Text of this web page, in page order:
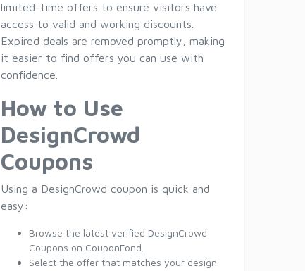
limited-time offers to ensure visitors have
access to valid and working discounts.
Expired deals are removed promptly, making
it easier to find offers you can use with
confidence.
How to Use
DesignCrowd
Coupons
Using a DesignCrowd coupon is quick and
easy:
Browse the latest verified DesignCrowd
Coupons on CouponFond.
Select the offer that matches your design